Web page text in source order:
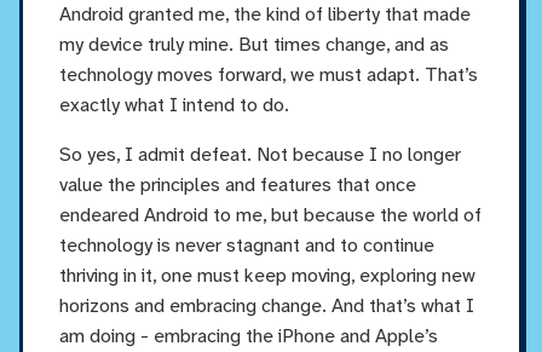
Android granted me, the kind of liberty that made
my device truly mine. But times change, and as
technology moves forward, we must adapt. That’s
exactly what I intend to do.
So yes, I admit defeat. Not because I no longer
value the principles and features that once
endeared Android to me, but because the world of
technology is never stagnant and to continue
thriving in it, one must keep moving, exploring new
horizons and embracing change. And that’s what I
am doing - embracing the iPhone and Apple’s